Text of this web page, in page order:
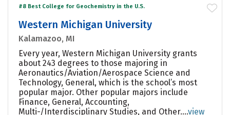
#8 Best College for Geochemistry in the U.S.
Western Michigan University
Kalamazoo, MI
Every year, Western Michigan University grants
about 243 degrees to those majoring in
Aeronautics/Aviation/Aerospace Science and
Technology, General, which is the school’s most
popular major. Other popular majors include
Finance, General, Accounting,
Multi-/Interdisciplinary Studies, and Other....view